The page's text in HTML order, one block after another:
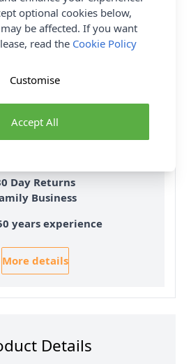
& Returns
Royal Mail Tracked
On UK Orders Over £35
Day Returns
Business
years experience
More details
Details
optional cookies below,
be affected. If you want
read the Cookie Policy
Accept All
Customise